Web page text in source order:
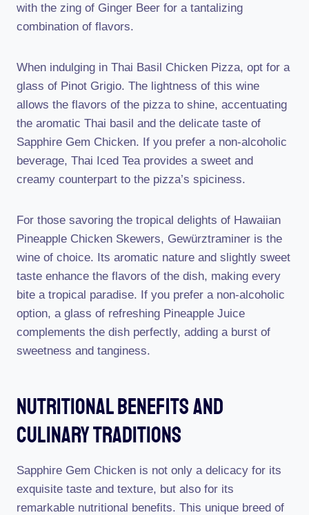
with the zing of Ginger Beer for a tantalizing
combination of flavors.
When indulging in Thai Basil Chicken Pizza, opt for a
glass of Pinot Grigio. The lightness of this wine
allows the flavors of the pizza to shine, accentuating
the aromatic Thai basil and the delicate taste of
Sapphire Gem Chicken. If you prefer a non-alcoholic
beverage, Thai Iced Tea provides a sweet and
creamy counterpart to the pizza’s spiciness.
For those savoring the tropical delights of Hawaiian
Pineapple Chicken Skewers, Gewürztraminer is the
wine of choice. Its aromatic nature and slightly sweet
taste enhance the flavors of the dish, making every
bite a tropical paradise. If you prefer a non-alcoholic
option, a glass of refreshing Pineapple Juice
complements the dish perfectly, adding a burst of
sweetness and tanginess.
Nutritional Benefits And
Culinary Traditions
Sapphire Gem Chicken is not only a delicacy for its
exquisite taste and texture, but also for its
remarkable nutritional benefits. This unique breed of